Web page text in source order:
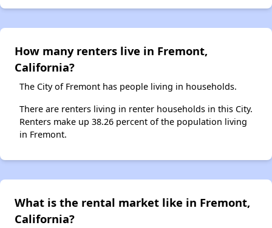
How many renters live in Fremont,
California?
The City of Fremont has people living in households.
There are renters living in renter households in this City.
Renters make up 38.26 percent of the population living
in Fremont.
What is the rental market like in Fremont,
California?